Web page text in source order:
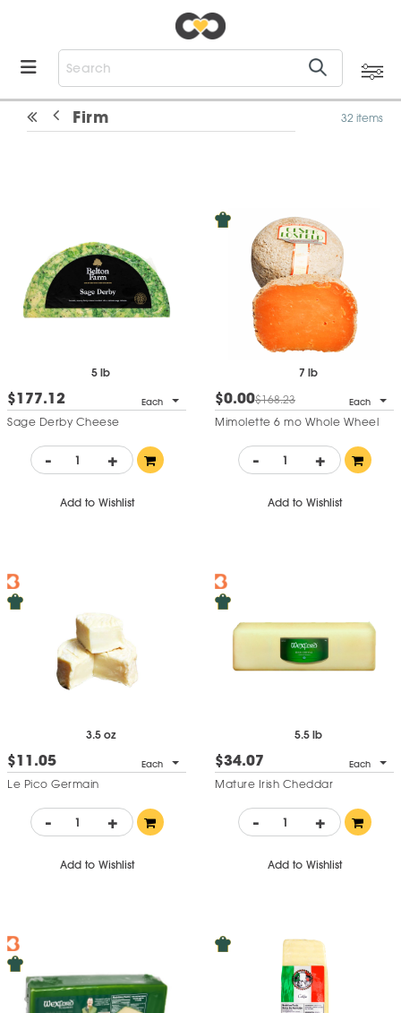
Firm 32 items
5 lb
$177.12 Each
Sage Derby Cheese
- +
Add to Wishlist
7 lb
$0.00$168.23 Each
Mimolette 6 mo Whole Wheel
- +
Add to Wishlist
3.5 oz
$11.05 Each
Le Pico Germain
- +
Add to Wishlist
5.5 lb
$34.07 Each
Mature Irish Cheddar
- +
Add to Wishlist